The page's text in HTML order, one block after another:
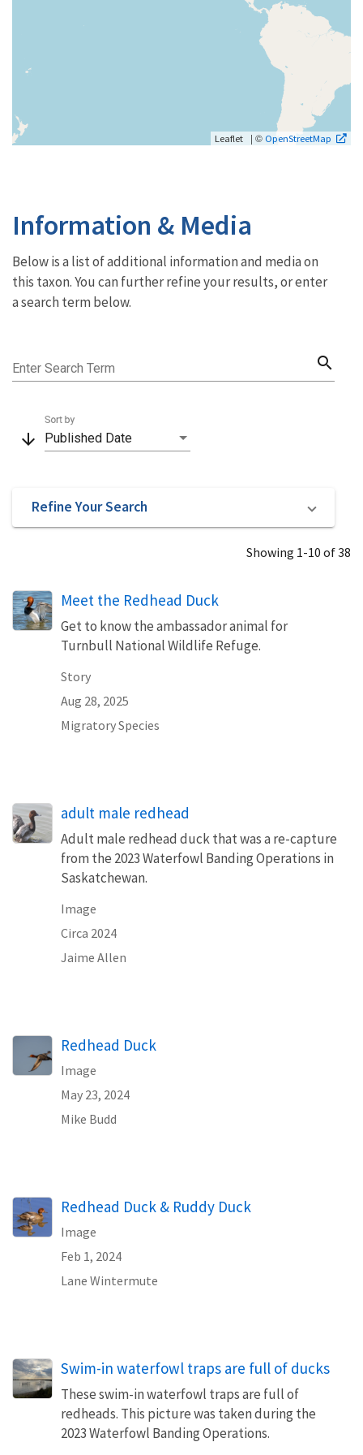
Leaflet | © OpenStreetMap
Information & Media
Below is a list of additional information and media on
this taxon. You can further refine your results, or enter
a search term below.
Enter Search Term search
arrow_downward Published Date
Sort by
Refine Your Search
Showing 1-10 of 38
Meet the Redhead Duck
Get to know the ambassador animal for
Turnbull National Wildlife Refuge.
Story
Aug 28, 2025
Migratory Species
adult male redhead
Adult male redhead duck that was a re-capture
from the 2023 Waterfowl Banding Operations in
Saskatchewan.
Image
Circa 2024
Jaime Allen
Redhead Duck
Image
May 23, 2024
Mike Budd
Redhead Duck & Ruddy Duck
Image
Feb 1, 2024
Lane Wintermute
Swim-in waterfowl traps are full of ducks
These swim-in waterfowl traps are full of
redheads. This picture was taken during the
2023 Waterfowl Banding Operations.